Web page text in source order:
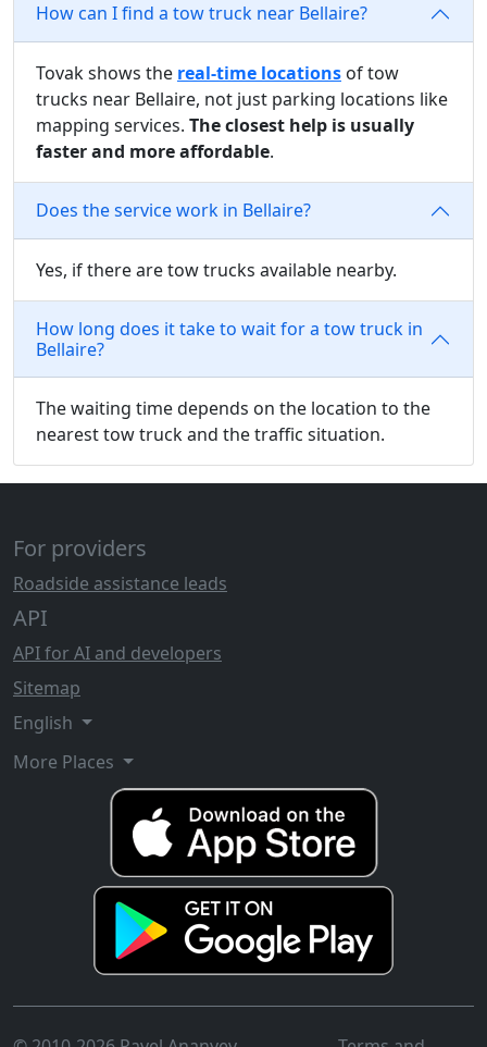
How can I find a tow truck near Bellaire?
Tovak shows the real-time locations of tow
trucks near Bellaire, not just parking locations like
mapping services. The closest help is usually
faster and more affordable.
Does the service work in Bellaire?
Yes, if there are tow trucks available nearby.
How long does it take to wait for a tow truck in
Bellaire?
The waiting time depends on the location to the
nearest tow truck and the traffic situation.
For providers
Roadside assistance leads
API
API for AI and developers
Sitemap
English
More Places